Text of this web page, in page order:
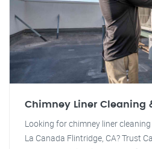
Chimney Liner Cleaning
Looking for chimney liner
La Canada Flintridge, CA? Trust